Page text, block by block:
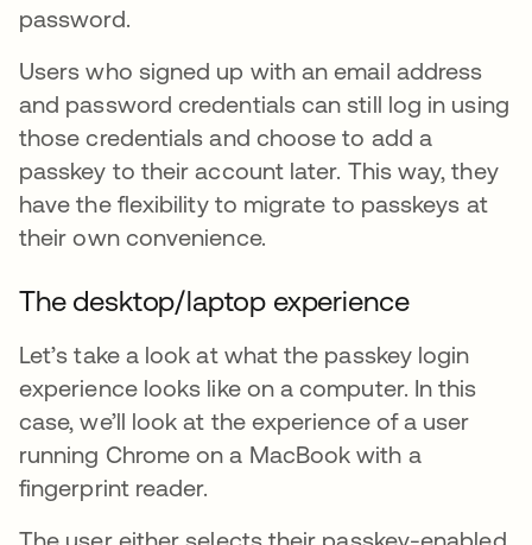
password.
Users who signed up with an email address
and password credentials can still log in using
those credentials and choose to add a
passkey to their account later. This way, they
have the flexibility to migrate to passkeys at
their own convenience.
The desktop/laptop experience
Let’s take a look at what the passkey login
experience looks like on a computer. In this
case, we’ll look at the experience of a user
running Chrome on a MacBook with a
fingerprint reader.
The user either selects their passkey-enabled